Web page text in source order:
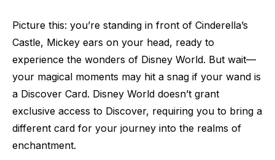
Picture this: you’re standing in front of Cinderella’s
Castle, Mickey ears on your head, ready to
experience the wonders of Disney World. But wait—
your magical moments may hit a snag if your wand is
a Discover Card. Disney World doesn’t grant
exclusive access to Discover, requiring you to bring a
different card for your journey into the realms of
enchantment.